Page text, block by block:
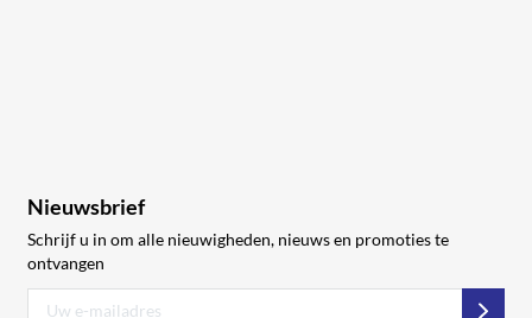
Nieuwsbrief
Schrijf u in om alle nieuwigheden, nieuws en promoties te
ontvangen